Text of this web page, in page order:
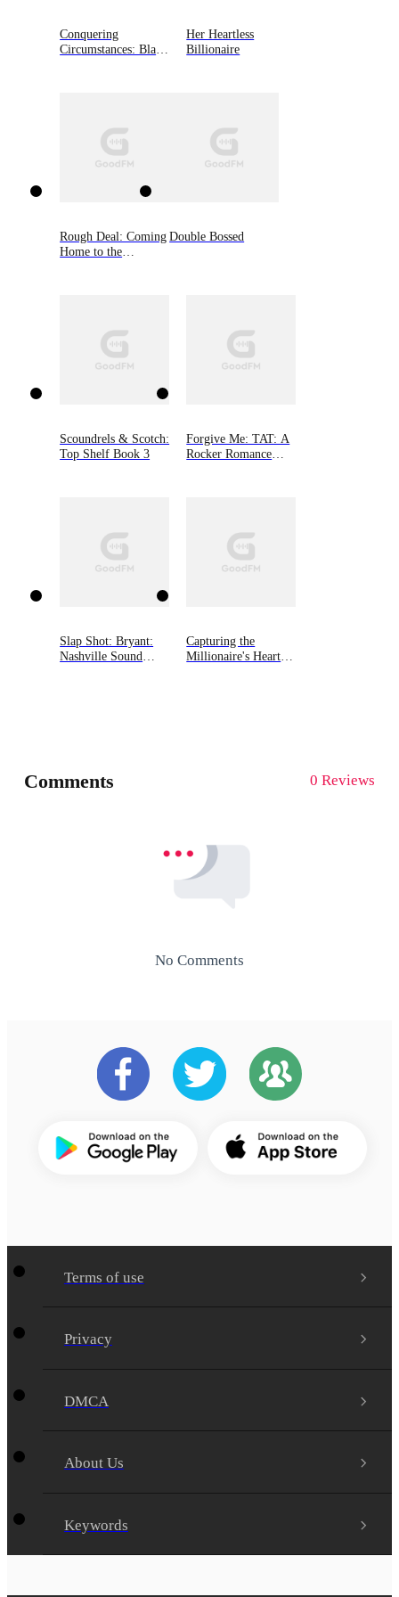
Conquering
Circumstances: Black
Her Heartless
Billionaire
Rough Deal: Coming
Home to the
Double Bossed
Scoundrels & Scotch:
Top Shelf Book 3
Forgive Me: TAT: A
Rocker Romance
Slap Shot: Bryant:
Nashville Sound
Capturing the
Millionaire's Heart
Comments 0 Reviews
No Comments
Terms of use
Privacy
DMCA
About Us
Keywords